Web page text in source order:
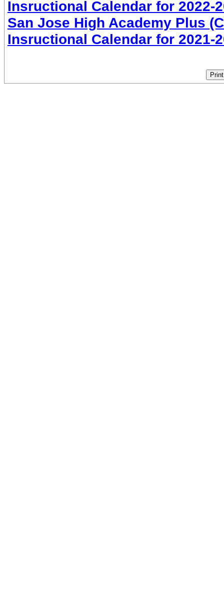
Insructional Calendar for 2022-
San Jose High Academy Plus
Insructional Calendar for 2021-